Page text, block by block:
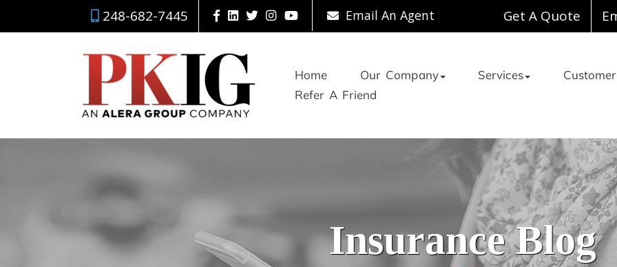
Get A Quote
248-682-7445 Email An Agent
Home Our Company Services
Refer A Friend
Insurance Blog